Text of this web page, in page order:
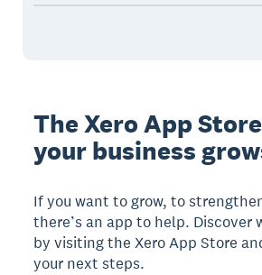
The Xero App
your business
If you want to grow, to
there’s an app to help. Discover
by visiting the Xero App Store
your next steps.